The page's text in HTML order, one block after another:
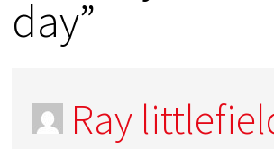
day”
Ray